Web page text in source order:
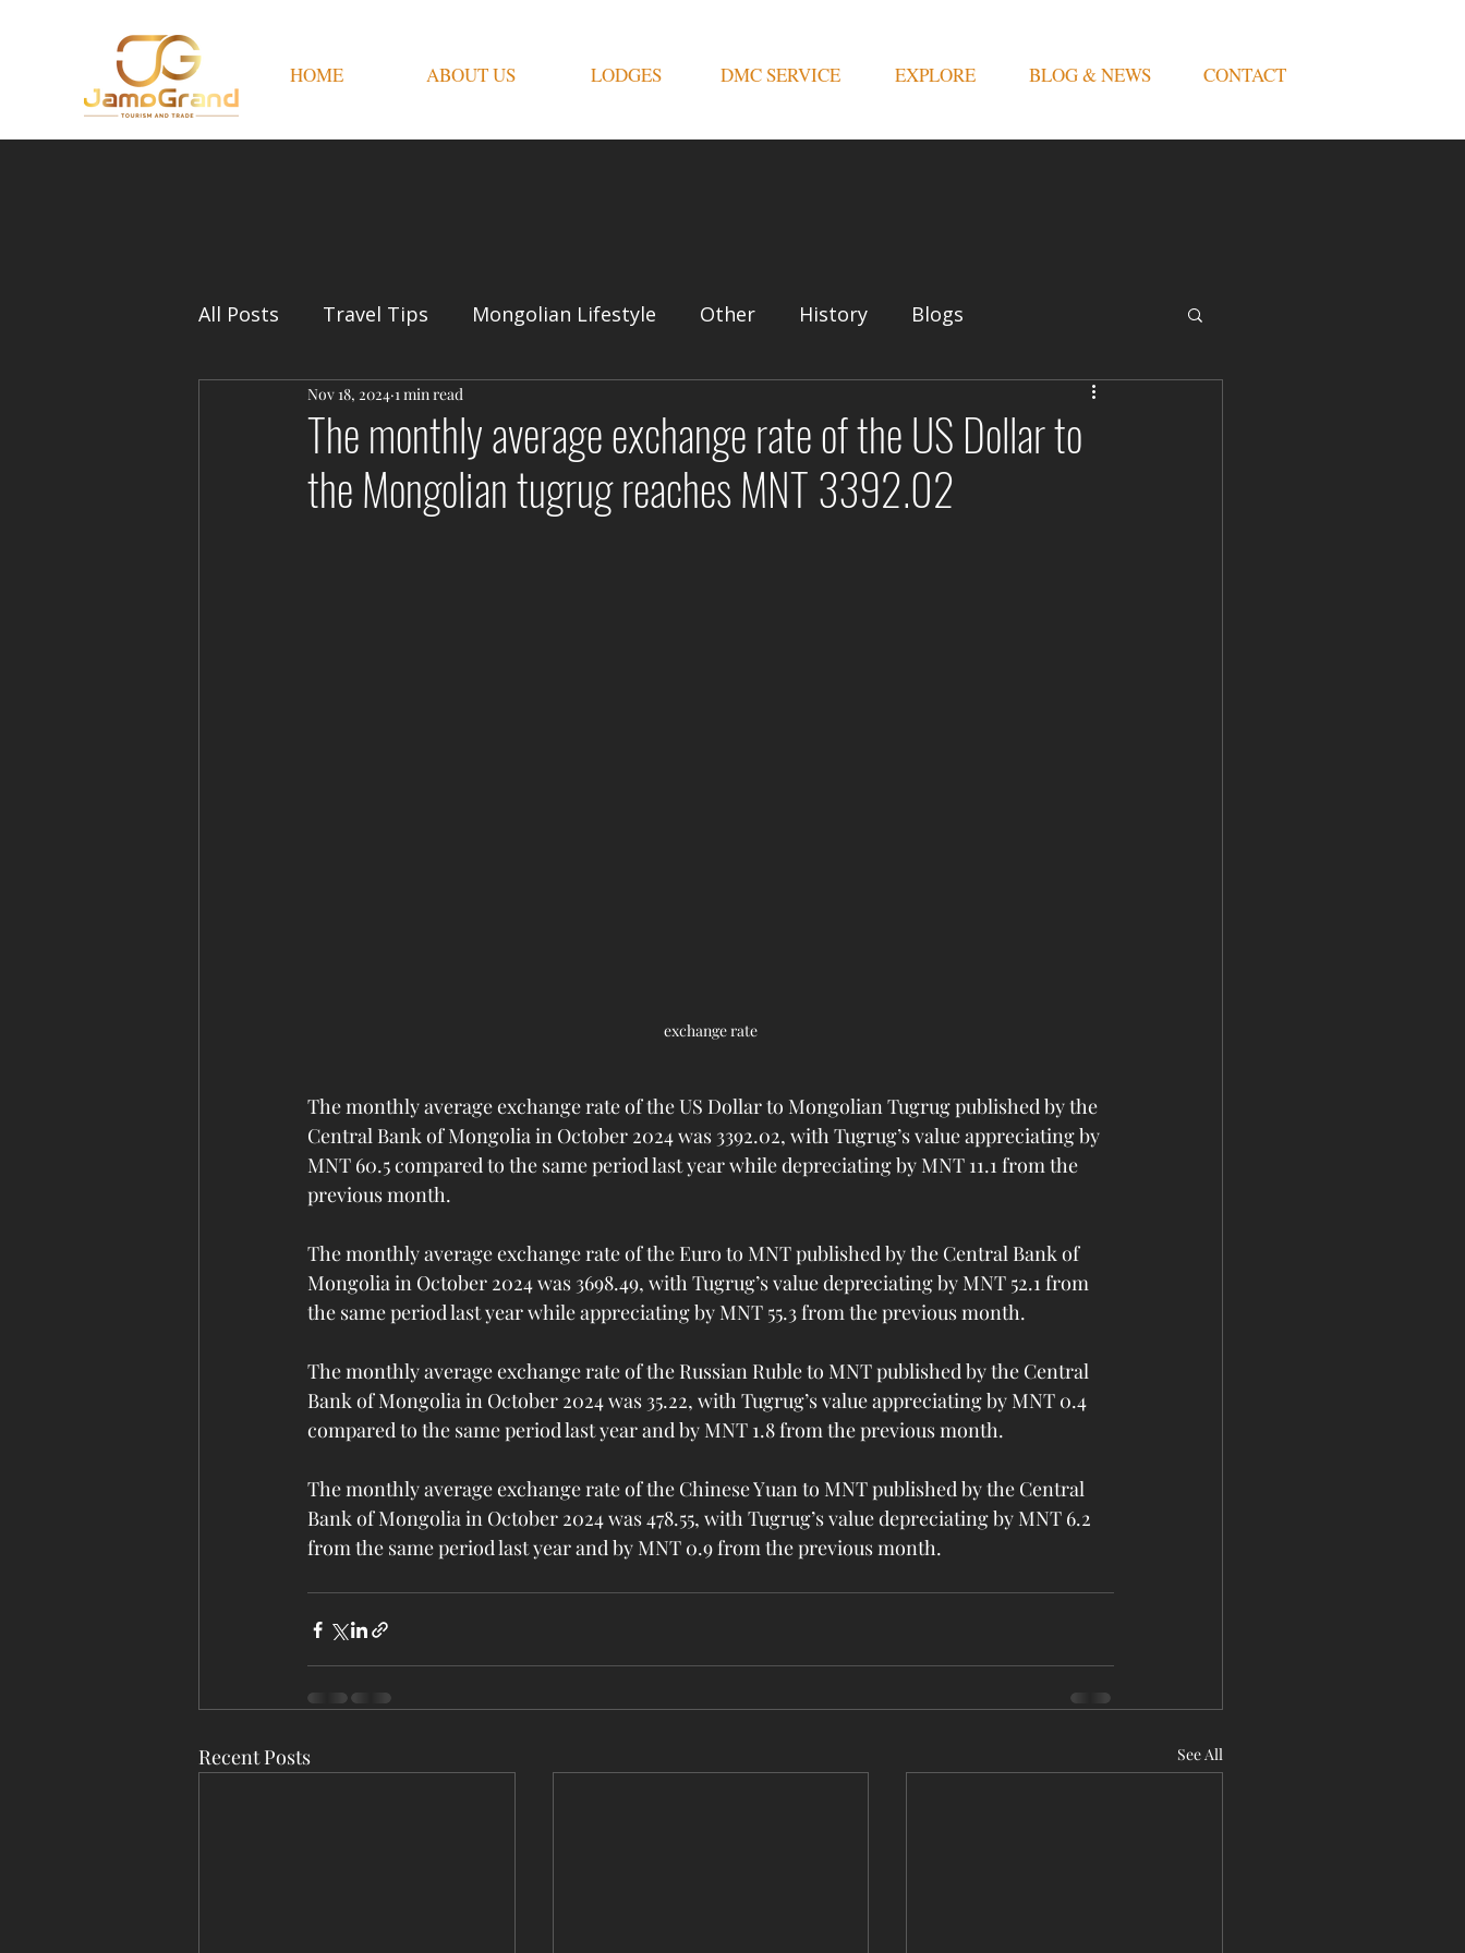
HOME ABOUT US LODGES DMC SERVICE EXPLORE BLOG & NEWS CONTACT
All Posts Travel Tips Mongolian Lifestyle Other History Blogs
The monthly average exchange rate of the US Dollar to
the Mongolian tugrug reaches MNT 3392.02
Nov 18, 2024 1 min read
exchange rate
The monthly average exchange rate of the US Dollar to Mongolian Tugrug published by the
Central Bank of Mongolia in October 2024 was 3392.02, with Tugrug’s value appreciating by
MNT 60.5 compared to the same period last year while depreciating by MNT 11.1 from the
previous month.
The monthly average exchange rate of the Euro to MNT published by the Central Bank of
Mongolia in October 2024 was 3698.49, with Tugrug’s value depreciating by MNT 52.1 from
the same period last year while appreciating by MNT 55.3 from the previous month.
The monthly average exchange rate of the Russian Ruble to MNT published by the Central
Bank of Mongolia in October 2024 was 35.22, with Tugrug’s value appreciating by MNT 0.4
compared to the same period last year and by MNT 1.8 from the previous month.
The monthly average exchange rate of the Chinese Yuan to MNT published by the Central
Bank of Mongolia in October 2024 was 478.55, with Tugrug’s value depreciating by MNT 6.2
from the same period last year and by MNT 0.9 from the previous month.
Recent Posts See All